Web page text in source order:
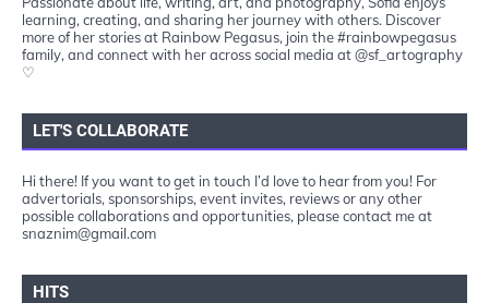
learning, creating, and sharing her journey with others. Discover
more of her stories at Rainbow Pegasus, join the #rainbowpegasus
family, and connect with her across social media at @sf_artography
♡
LET'S COLLABORATE
Hi there! If you want to get in touch I’d love to hear from you! For
advertorials, sponsorships, event invites, reviews or any other
possible collaborations and opportunities, please contact me at
snaznim@gmail.com
HITS